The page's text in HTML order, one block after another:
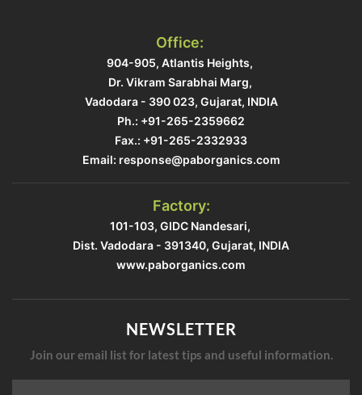
Office:
904-905, Atlantis Heights, ​
Dr. Vikram Sarabhai Marg, ​
Vadodara - 390 023, Gujarat, INDIA​
Ph.: +91-265-2359662
Fax.: +91-265-2332933​
Email: response@paborganics.com​
Factory:
101-103, GIDC Nandesari, ​
Dist. Vadodara - 391340, Gujarat, INDIA​
www.paborganics.com​
NEWSLETTER
Join our email list for latest tips and useful information.